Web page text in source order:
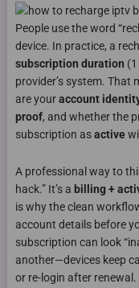
People use the word
device. In practice, a
subscription duration
provider’s system.
are youraccount
proof, and whether the
subscription asactive
A professional way to
hack.” It’s a billing +
is why the clean
account details before
subscription can look
another—devices keep
or re-login after renewal.